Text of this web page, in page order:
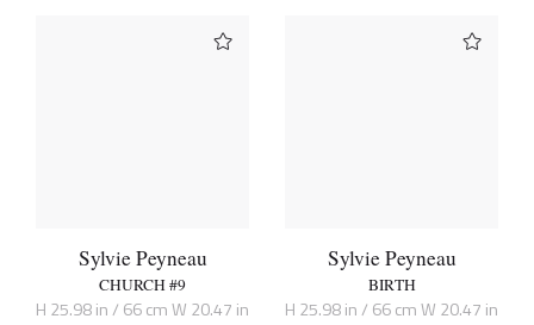
Sylvie Peyneau
CHURCH #9
H 25.98 in / 66 cm W 20.47 in
Sylvie Peyneau
BIRTH
H 25.98 in / 66 cm W 20.47 in